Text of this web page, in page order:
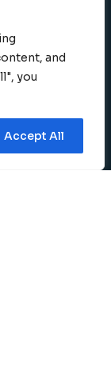
and
you
Accept All
SBC, All Rights